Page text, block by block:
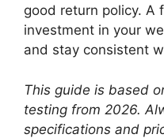
good return policy. A
investment in your
and stay consistent
This guide is based
testing from 2026.
specifications and